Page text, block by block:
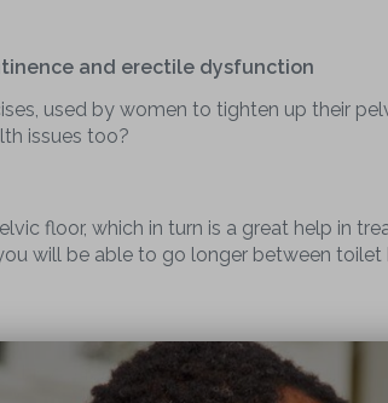
and erectile dysfunction
used by women to tighten up their
issues too?
floor, which in turn is a great help in
will be able to go longer between
his overall prostate health. As you